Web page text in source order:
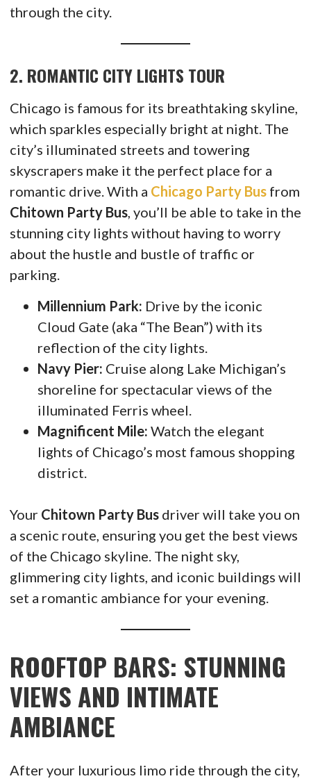
through the city.
2. ROMANTIC CITY LIGHTS TOUR
Chicago is famous for its breathtaking skyline,
which sparkles especially bright at night. The
city’s illuminated streets and towering
skyscrapers make it the perfect place for a
romantic drive. With a Chicago Party Bus from
Chitown Party Bus , you’ll be able to take in the
stunning city lights without having to worry
about the hustle and bustle of traffic or
parking.
Millennium Park: Drive by the iconic
Cloud Gate (aka “The Bean”) with its
reflection of the city lights.
Navy Pier: Cruise along Lake Michigan’s
shoreline for spectacular views of the
illuminated Ferris wheel.
Magnificent Mile: Watch the elegant
lights of Chicago’s most famous shopping
district.
Your Chitown Party Bus driver will take you on
a scenic route, ensuring you get the best views
of the Chicago skyline. The night sky,
glimmering city lights, and iconic buildings will
set a romantic ambiance for your evening.
ROOFTOP BARS: STUNNING
VIEWS AND INTIMATE
AMBIANCE
After your luxurious limo ride through the city,